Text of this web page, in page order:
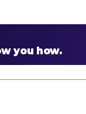
you how.